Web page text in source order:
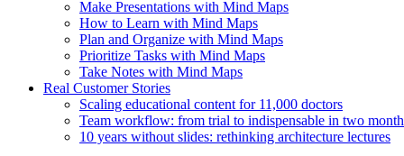
Make Presentations with Mind Maps
How to Learn with Mind Maps
Plan and Organize with Mind Maps
Prioritize Tasks with Mind Maps
Take Notes with Mind Maps
Real Customer Stories
Scaling educational content for 11,000 doctors
Team workflow: from trial to indispensable in two
10 years without slides: rethinking architecture lectures